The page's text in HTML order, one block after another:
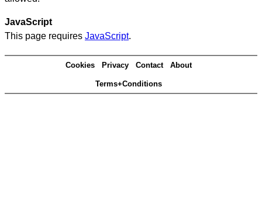
JavaScript
This page requires JavaScript.
Cookies Privacy Contact About
Terms+Conditions